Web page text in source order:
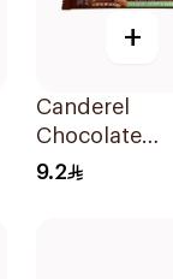
+
Canderel
Chocolate
Almond
9.2